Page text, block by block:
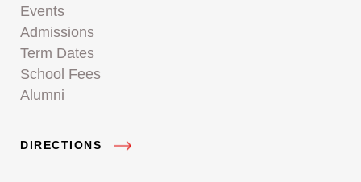
Events
Admissions
Term Dates
School Fees
Alumni
DIRECTIONS